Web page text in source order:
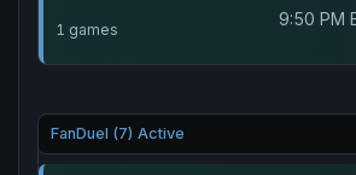
1 games 9:50 PM
FanDuel (7) Active